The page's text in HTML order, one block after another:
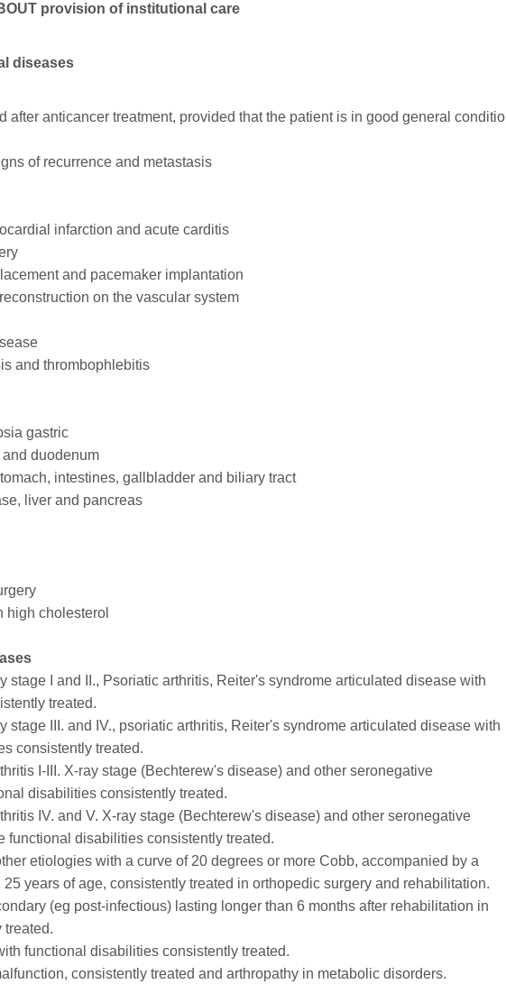
provision of institutional care
diseases
after anticancer treatment, provided that the patient is in good general
of recurrence and metastasis
infarction and acute carditis
and pacemaker implantation
on the vascular system
and thrombophlebitis
gastric
duodenum
intestines, gallbladder and biliary tract
liver and pancreas
high cholesterol
stage I and II., Psoriatic arthritis, Reiter's syndrome articulated disease with
treated.
stage III. and IV., psoriatic arthritis, Reiter's syndrome articulated disease with
consistently treated.
I-III. X-ray stage (Bechterew's disease) and other seronegative
disabilities consistently treated.
IV. and V. X-ray stage (Bechterew's disease) and other seronegative
functional disabilities consistently treated.
etiologies with a curve of 20 degrees or more Cobb, accompanied by a
years of age, consistently treated in orthopedic surgery and rehabilitation.
(eg post-infectious) lasting longer than 6 months after rehabilitation in
treated.
functional disabilities consistently treated.
consistently treated and arthropathy in metabolic disorders.